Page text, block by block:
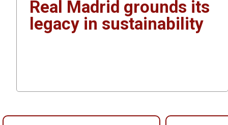
Real Madrid grounds its
legacy in sustainability